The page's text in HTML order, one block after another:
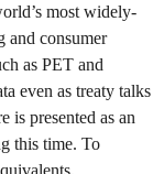
most widely-
and consumer
as PET and
even as treaty talks
is presented as an
this time. To